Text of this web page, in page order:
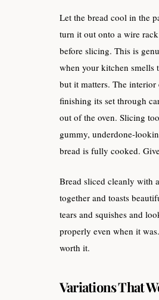
Let the bread cool in the
turn it out onto a wire
before slicing. This is
when your kitchen smells
but it matters. The
finishing its set through
out of the oven. Slicing
gummy, underdone-
bread is fully cooked.
Bread sliced cleanly with
together and toasts
tears and squishes and
properly even when it
worth it.
Variations That